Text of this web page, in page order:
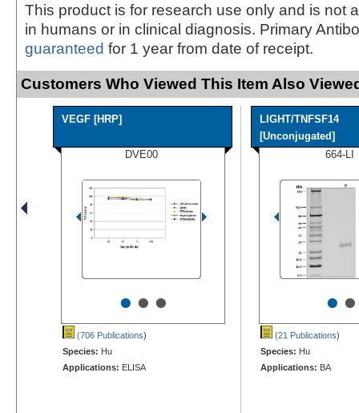
This product is for research use only and is not
in humans or in clinical diagnosis. Primary
guaranteed for 1 year from date of receipt.
Customers Who Viewed This Item Also
VEGF [HRP]
DVE00
•••
(706 Publications)
Species: Hu
Applications: ELISA
LIGHT/TNFSF14
[Unconjugated]
664-LI
••
(21 Publications)
Species: Hu
Applications: BA